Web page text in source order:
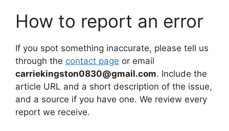
How to report an error
If you spot something inaccurate, please tell us
through the contact page or email
carriekingston0830@gmail.com. Include the
article URL and a short description of the issue,
and a source if you have one. We review every
report we receive.